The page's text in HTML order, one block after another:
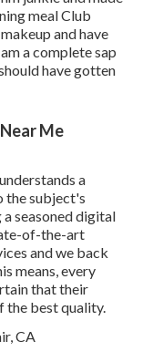
meal Club
and have
a complete sap
have gotten
Me
a
the subject's
seasoned digital
of-the-art
and we back
means, every
that their
the best quality.